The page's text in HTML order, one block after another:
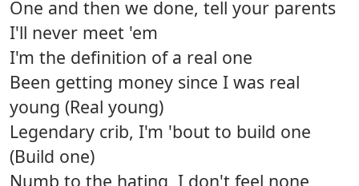
One and then we done, tell your parents
I'll never meet 'em
I'm the definition of a real one
Been getting money since I was real
young (Real young)
Legendary crib, I'm 'bout to build one
(Build one)
Numb to the hating, I don't feel none